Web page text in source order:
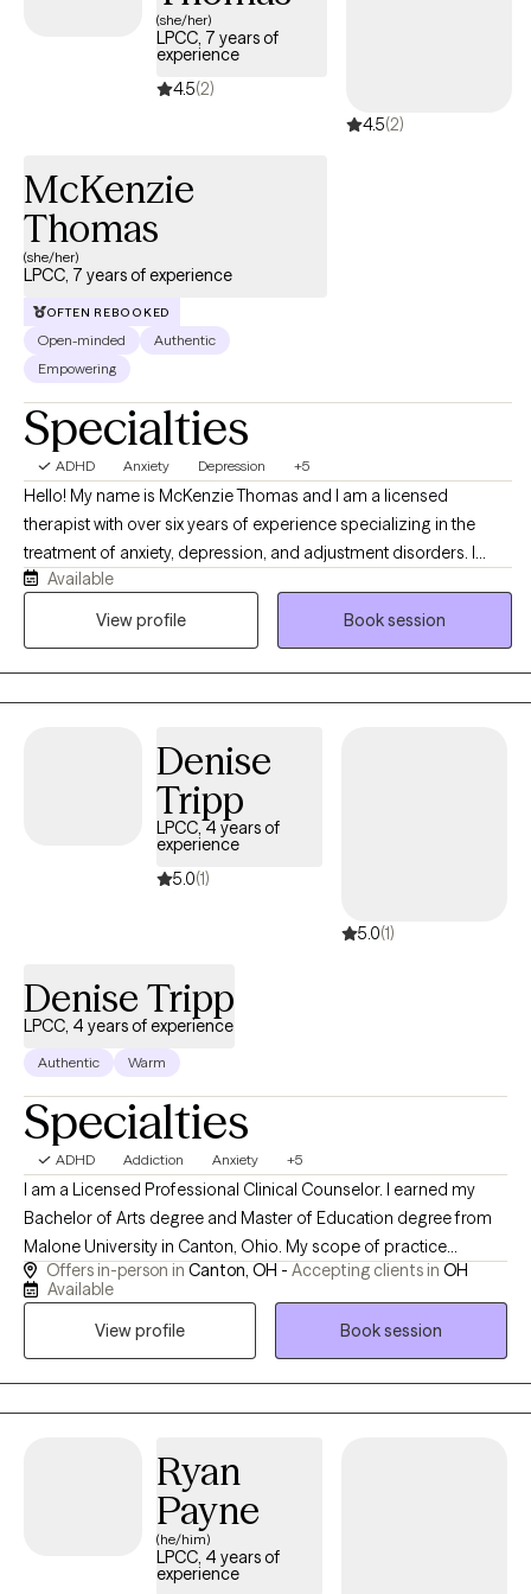
(she/her)
LPCC, 7 years of
experience
4.5(2)
4.5(2)
McKenzie
Thomas
(she/her)
LPCC, 7 years of experience
OFTEN REBOOKED
Open-minded
Authentic
Empowering
Specialties
ADHD Anxiety Depression +5
Hello! My name is McKenzie Thomas and I am a licensed
therapist with over six years of experience specializing in the
treatment of anxiety, depression, and adjustment disorders. I
work with adults and adolescents, particularly those who are
navigating the challenges of life transitions, identity, and mental
Available
View profile
Book session
Denise
Tripp
LPCC, 4 years of
experience
5.0(1)
5.0(1)
Denise Tripp
LPCC, 4 years of experience
Authentic Warm
Specialties
ADHD Addiction Anxiety +5
I am a Licensed Professional Clinical Counselor. I earned my
Bachelor of Arts degree and Master of Education degree from
Malone University in Canton, Ohio. My scope of practice
includes anxiety, trauma, anger management, addictions,
adjustment disorders, attention difficulties, and supporting
individuals (16+) wherever there is a desire for growth. In my free
time, you can find me spending time with my family, playing the
accordion, or knitting. I also love humor in session when
appropriate.
Offers in-person in Canton, OH - Accepting clients in OH
Available
View profile
Book session
Ryan
Payne
(he/him)
LPCC, 4 years of
experience